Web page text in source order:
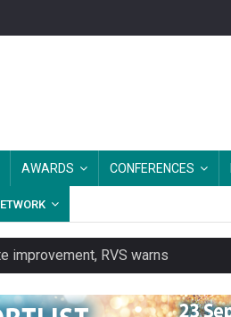
AWARDS CONFERENCES
improvement, RVS warns